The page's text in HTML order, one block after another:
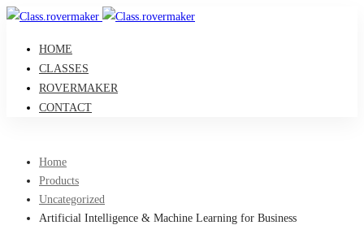
HOME
CLASSES
ROVERMAKER
CONTACT
Home
Products
Uncategorized
Artificial Intelligence & Machine Learning for Business